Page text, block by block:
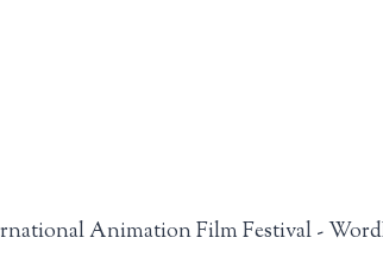
Animation Film Festival -